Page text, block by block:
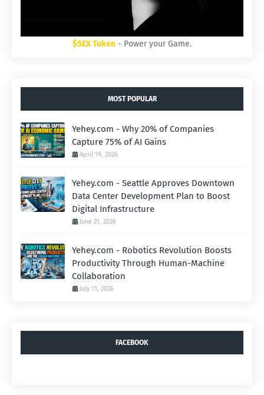
$SEX Token - Power your Game.
MOST POPULAR
Yehey.com - Why 20% of Companies
Capture 75% of AI Gains
April 19, 2026
Yehey.com - Seattle Approves Downtown
Data Center Development Plan to Boost
Digital Infrastructure
June 21, 2026
Yehey.com - Robotics Revolution Boosts
Productivity Through Human-Machine
Collaboration
July 11, 2026
FACEBOOK